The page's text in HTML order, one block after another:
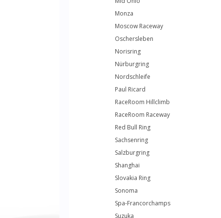
Monza
Moscow Raceway
Oschersleben
Norisring
Nürburgring
Nordschleife
Paul Ricard
RaceRoom Hillclimb
RaceRoom Raceway
Red Bull Ring
Sachsenring
Salzburgring
Shanghai
Slovakia Ring
Sonoma
Spa-Francorchamps
Suzuka